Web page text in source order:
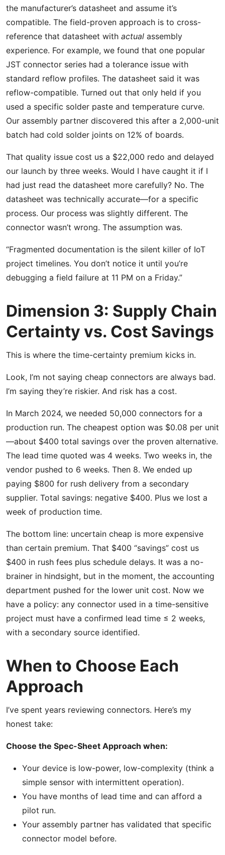
the manufacturer’s datasheet and assume it’s
compatible. The field-proven approach is to cross-
reference that datasheet with actual assembly
experience. For example, we found that one popular
JST connector series had a tolerance issue with
standard reflow profiles. The datasheet said it was
reflow-compatible. Turned out that only held if you
used a specific solder paste and temperature curve.
Our assembly partner discovered this after a 2,000-unit
batch had cold solder joints on 12% of boards.
That quality issue cost us a $22,000 redo and delayed
our launch by three weeks. Would I have caught it if I
had just read the datasheet more carefully? No. The
datasheet was technically accurate—for a specific
process. Our process was slightly different. The
connector wasn’t wrong. The assumption was.
“Fragmented documentation is the silent killer of IoT
project timelines. You don’t notice it until you’re
debugging a field failure at 11 PM on a Friday.”
Dimension 3: Supply Chain
Certainty vs. Cost Savings
This is where the time-certainty premium kicks in.
Look, I’m not saying cheap connectors are always bad.
I’m saying they’re riskier. And risk has a cost.
In March 2024, we needed 50,000 connectors for a
production run. The cheapest option was $0.08 per unit
—about $400 total savings over the proven alternative.
The lead time quoted was 4 weeks. Two weeks in, the
vendor pushed to 6 weeks. Then 8. We ended up
paying $800 for rush delivery from a secondary
supplier. Total savings: negative $400. Plus we lost a
week of production time.
The bottom line: uncertain cheap is more expensive
than certain premium. That $400 “savings” cost us
$400 in rush fees plus schedule delays. It was a no-
brainer in hindsight, but in the moment, the accounting
department pushed for the lower unit cost. Now we
have a policy: any connector used in a time-sensitive
project must have a confirmed lead time ≤ 2 weeks,
with a secondary source identified.
When to Choose Each
Approach
I’ve spent years reviewing connectors. Here’s my
honest take:
Choose the Spec-Sheet Approach when:
Your device is low-power, low-complexity (think a
simple sensor with intermittent operation).
You have months of lead time and can afford a
pilot run.
Your assembly partner has validated that specific
connector model before.